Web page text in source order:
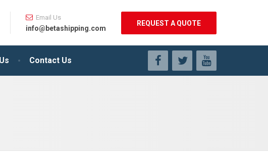
Contact Us
Email Us
info@betashipping.com
REQUEST A QUOTE